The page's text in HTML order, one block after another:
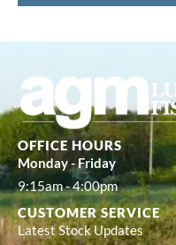
OFFICE HOURS
Monday - Friday
9:15am - 4:00pm
CUSTOMER SERVICE
Latest Stock Updates